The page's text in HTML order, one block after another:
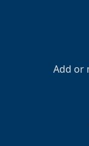
Add or